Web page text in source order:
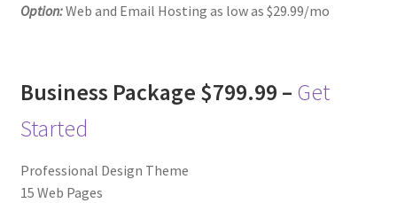
Option:Web and Email Hosting as low as $29.99/mo
Business Package $799.99 – Get
Started
Professional Design Theme
15 Web Pages